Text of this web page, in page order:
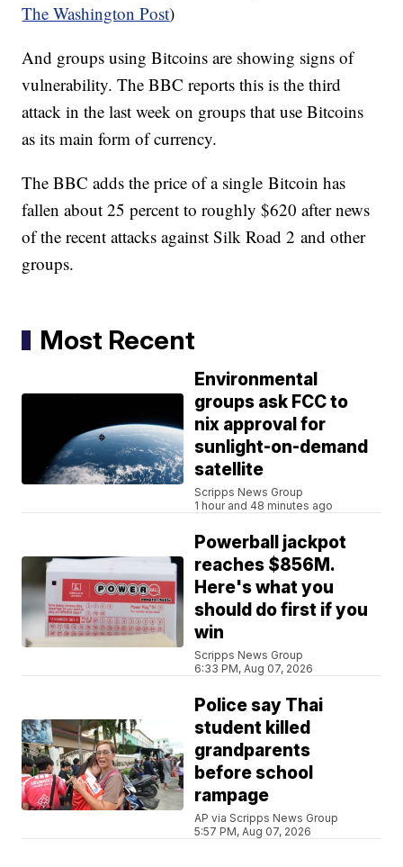
The Washington Post)
And groups using Bitcoins are showing signs of
vulnerability. The BBC reports this is the third
attack in the last week on groups that use Bitcoins
as its main form of currency.
The BBC adds the price of a single Bitcoin has
fallen about 25 percent to roughly $620 after news
of the recent attacks against Silk Road 2 and other
groups.
Most Recent
Environmental
groups ask FCC to
nix approval for
sunlight-on-demand
satellite
Scripps News Group
1 hour and 48 minutes ago
Powerball jackpot
reaches $856M.
Here's what you
should do first if you
win
Scripps News Group
6:33 PM, Aug 07, 2026
Police say Thai
student killed
grandparents
before school
rampage
AP via Scripps News Group
5:57 PM, Aug 07, 2026